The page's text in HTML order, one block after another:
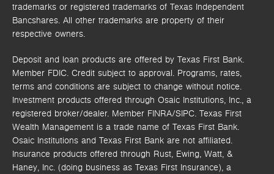
trademarks or registered trademarks of Texas Independent
Bancshares. All other trademarks are property of their
respective owners.
Deposit and loan products are offered by Texas First Bank.
Member FDIC. Credit subject to approval. Programs, rates,
terms and conditions are subject to change without notice.
Investment products offered through Osaic Institutions, Inc., a
registered broker/dealer. Member FINRA/SIPC. Texas First
Wealth Management is a trade name of Texas First Bank.
Osaic Institutions and Texas First Bank are not affiliated.
Insurance products offered through Rust, Ewing, Watt, &
Haney, Inc. (doing business as Texas First Insurance), a